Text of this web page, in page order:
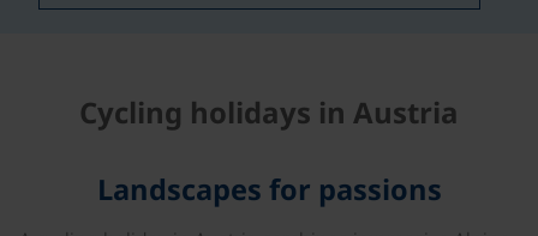
Cycling holidays in Austria
Landscapes for passions